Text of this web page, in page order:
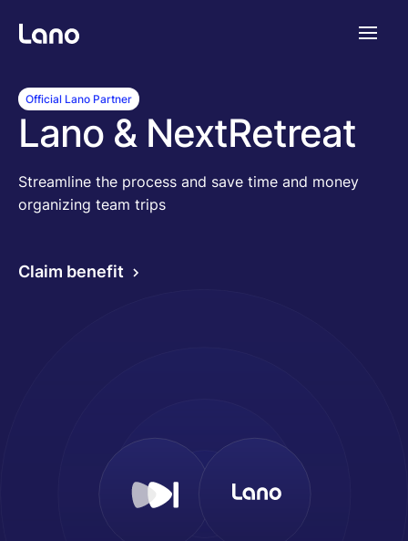
Official Lano Partner
Lano & NextRetreat
Streamline the process and save time and money
organizing team trips
Claim benefit
Platform
Pricing
Resources